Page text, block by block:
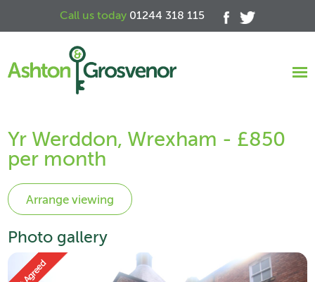
Call us today 01244 318 115
Yr Werddon, Wrexham - £850
per month
Photo gallery